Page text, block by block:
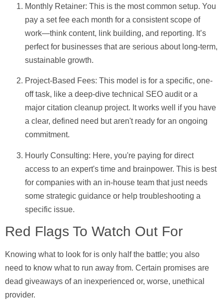
Monthly Retainer: This is the most common setup. You
pay a set fee each month for a consistent scope of
work—think content, link building, and reporting. It’s
perfect for businesses that are serious about long-term,
sustainable growth.
Project-Based Fees: This model is for a specific, one-
off task, like a deep-dive technical SEO audit or a
major citation cleanup project. It works well if you have
a clear, defined need but aren't ready for an ongoing
commitment.
Hourly Consulting: Here, you're paying for direct
access to an expert's time and brainpower. This is best
for companies with an in-house team that just needs
some strategic guidance or help troubleshooting a
specific issue.
Red Flags To Watch Out For
Knowing what to look for is only half the battle; you also
need to know what to run away from. Certain promises are
dead giveaways of an inexperienced or, worse, unethical
provider.